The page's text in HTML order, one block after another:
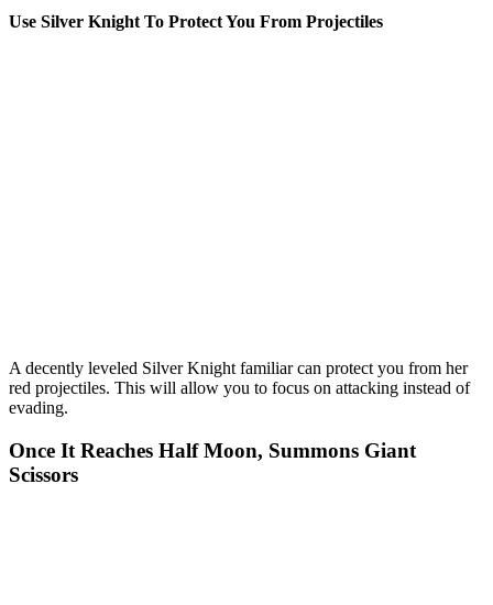
Use Silver Knight To Protect You From Projectiles
A decently leveled Silver Knight familiar can protect you from her
red projectiles. This will allow you to focus on attacking instead of
evading.
Once It Reaches Half Moon, Summons Giant
Scissors